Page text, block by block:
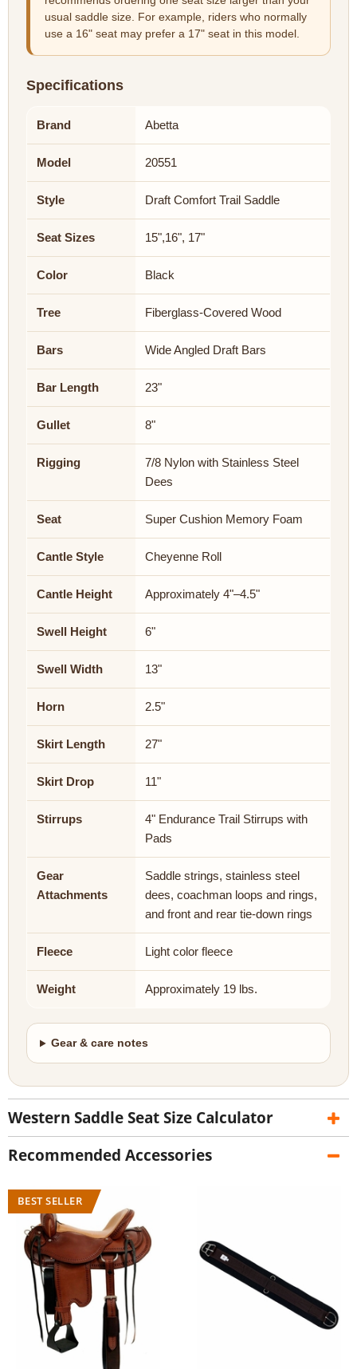
usual saddle size. For example, riders who normally
use a 16" seat may prefer a 17" seat in this model.
Specifications
Brand Abetta
Model 20551
Style Draft Comfort Trail Saddle
Seat Sizes 15",16", 17"
Color Black
Tree Fiberglass-Covered Wood
Bars Wide Angled Draft Bars
Bar Length 23"
Gullet 8"
Rigging
7/8 Nylon with Stainless Steel
Dees
Seat Super Cushion Memory Foam
Cantle Style Cheyenne Roll
Cantle Height Approximately 4"–4.5"
Swell Height 6"
Swell Width 13"
Horn 2.5"
Skirt Length 27"
Skirt Drop 11"
Stirrups
4" Endurance Trail Stirrups with
Pads
Gear
Attachments
Saddle strings, stainless steel
dees, coachman loops and rings,
and front and rear tie-down rings
Fleece Light color fleece
Weight Approximately 19 lbs.
Gear & care notes
Western Saddle Seat Size Calculator
Recommended Accessories